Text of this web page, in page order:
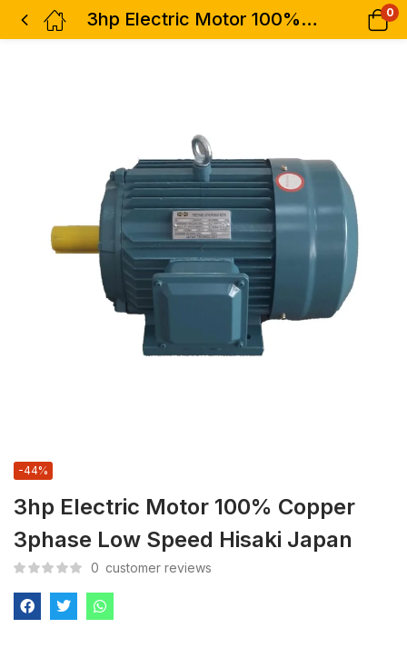
3hp Electric Motor 100% Copper 3phase Low Speed Hisaki Japan 0
3hp Electric Motor 100% Copper
3phase Low Speed Hisaki Japan
-44%
0 customer reviews